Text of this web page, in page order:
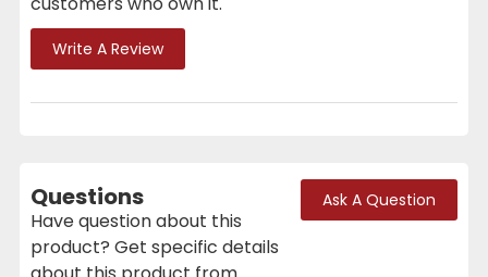
Write A Review
Questions
Have question about this
product? Get specific details
Ask A Question